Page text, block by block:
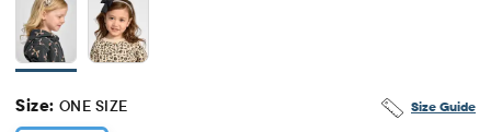
Size Guide
Size: ONE SIZE